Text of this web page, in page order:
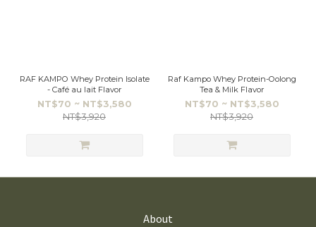
RAF KAMPO Whey Protein Isolate
- Café au lait Flavor
NT$70 ~ NT$3,580
NT$3,920
Raf Kampo Whey Protein-Oolong
Tea & Milk Flavor
NT$70 ~ NT$3,580
NT$3,920
About